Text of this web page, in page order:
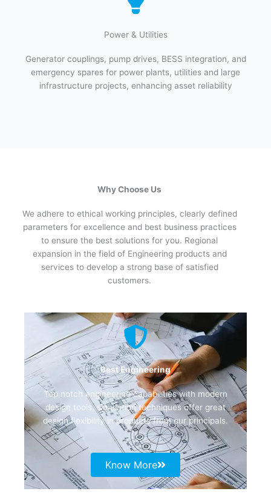
Power & Utilities​
Generator couplings, pump drives, BESS integration, and
emergency spares for power plants, utilities and large
infrastructure projects, enhancing asset reliability
Why Choose Us
We adhere to ethical working principles, clearly defined
parameters for excellence and best business practices
to ensure the best solutions for you. Regional
expansion in the field of Engineering products and
services to develop a strong base of satisfied
customers.
Best Engineering
Top notch engineering capabilities with modern
design tools, simulation techniques offer great
design flexibility in products from our principals.
Know More